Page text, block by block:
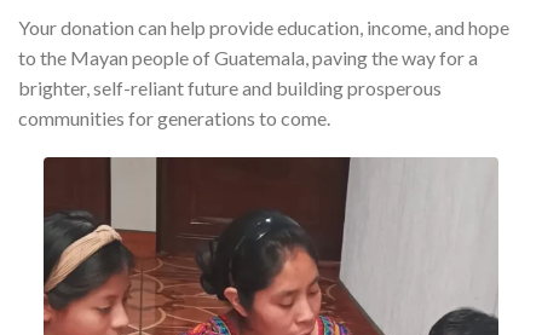
Your donation can help provide education, income, and hope
to the Mayan people of Guatemala, paving the way for a
brighter, self-reliant future and building prosperous
communities for generations to come.